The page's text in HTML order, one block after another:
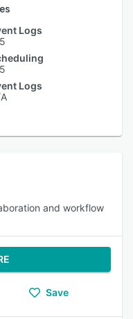
Logs
Logs
and workflow
Save